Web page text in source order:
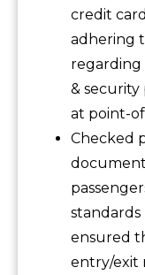
credit
adhering
&
at point-
Checked
standards
ensured
entry/exit